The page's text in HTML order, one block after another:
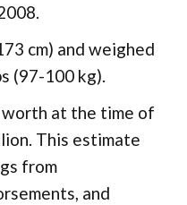
cm) and weighed
(97-100 kg).
at the time of
This estimate
from
and